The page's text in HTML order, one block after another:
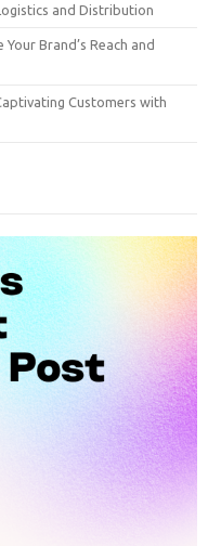
and Distribution
Brand’s Reach and
Customers with